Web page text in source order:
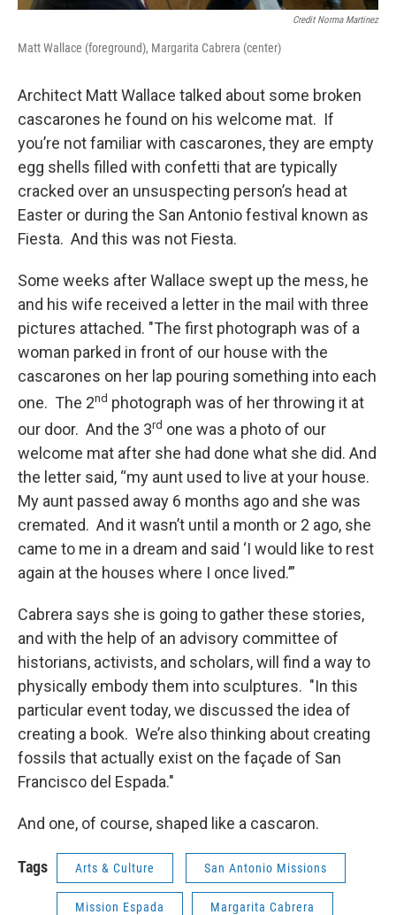
Credit Norma Martinez
Matt Wallace (foreground), Margarita Cabrera (center)
Architect Matt Wallace talked about some broken
cascarones he found on his welcome mat. If
you’re not familiar with cascarones, they are empty
egg shells filled with confetti that are typically
cracked over an unsuspecting person’s head at
Easter or during the San Antonio festival known as
Fiesta. And this was not Fiesta.
Some weeks after Wallace swept up the mess, he
and his wife received a letter in the mail with three
pictures attached. "The first photograph was of a
woman parked in front of our house with the
cascarones on her lap pouring something into each
one. The 2nd photograph was of her throwing it at
our door. And the 3rd one was a photo of our
welcome mat after she had done what she did. And
the letter said, “my aunt used to live at your house.
My aunt passed away 6 months ago and she was
cremated. And it wasn’t until a month or 2 ago, she
came to me in a dream and said ‘I would like to rest
again at the houses where I once lived.’”
Cabrera says she is going to gather these stories,
and with the help of an advisory committee of
historians, activists, and scholars, will find a way to
physically embody them into sculptures. "In this
particular event today, we discussed the idea of
creating a book. We’re also thinking about creating
fossils that actually exist on the façade of San
Francisco del Espada."
And one, of course, shaped like a cascaron.
Tags Arts & Culture San Antonio Missions
Mission Espada Margarita Cabrera